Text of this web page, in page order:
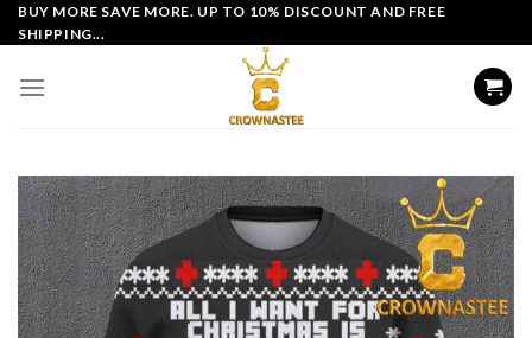
Skip
to
BUY MORE SAVE MORE. UP TO 10% DISCOUNT AND FREE
SHIPPING...